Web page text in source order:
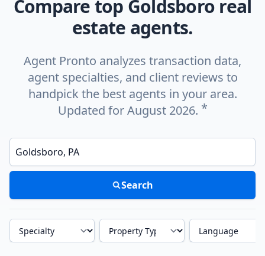
Compare top Goldsboro real
estate agents.
Agent Pronto analyzes transaction data,
agent specialties, and client reviews to
handpick the best agents in your area.
Updated for August 2026. *
Enter a neighborhood, city, or ZIP code
Search
Specialty Property Type Language